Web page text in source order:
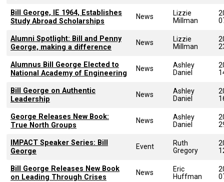
Bill George, IE 1964, Establishes
Study Abroad Scholarships
News
Lizzie
Millman
Alumni Spotlight: Bill and Penny
George, making a difference
News
Lizzie
Millman
Alumnus Bill George Elected to
National Academy of Engineering
News
Ashley
Daniel
Bill George on Authentic
Leadership
News
Ashley
Daniel
George Releases New Book:
True North Groups
News
Ashley
Daniel
IMPACT Speaker Series: Bill
George
Event
Ruth
Gregory
Bill George Releases New Book
on Leading Through Crises
News
Eric
Huffman